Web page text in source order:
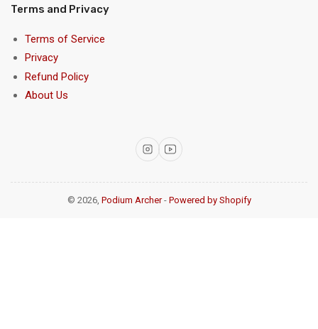
Terms and Privacy
Terms of Service
Privacy
Refund Policy
About Us
InstagramYouTube
© 2026, Podium Archer- Powered by Shopify